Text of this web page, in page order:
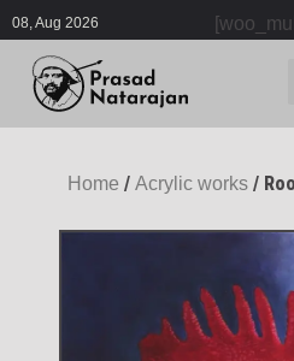
08, Aug 2026
Home / Acrylic works /